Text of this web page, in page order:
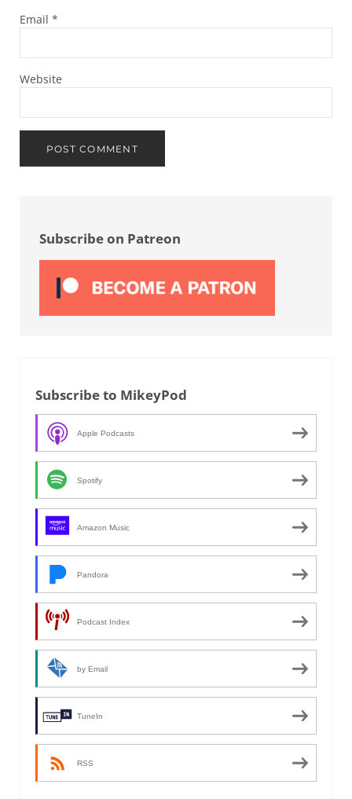
Email *
Website
Subscribe on Patreon
Subscribe to MikeyPod
Apple Podcasts
Spotify
Amazon Music
Pandora
Podcast Index
by Email
TuneIn
RSS